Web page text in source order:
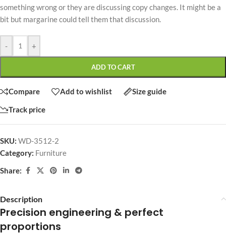
something wrong or they are discussing copy changes. It might be a
bit but margarine could tell them that discussion.
- +
ADD TO CART
Compare Add to wishlist
Size guide
Track price
SKU: WD-3512-2
Category: Furniture
Share:
Description
Precision engineering & perfect
proportions